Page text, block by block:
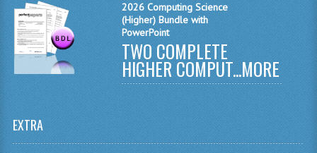
SPANISH
MODERN STUDIES
PAST PAPERS
PHYSICS
2026 Computing Science
(Higher) Bundle with
PowerPoint
TWO COMPLETE
HIGHER COMPUT...MORE
EXTRA